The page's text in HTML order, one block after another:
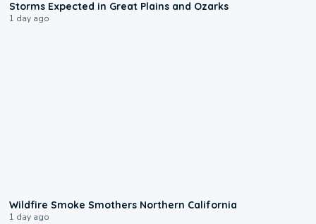
Storms Expected in Great Plains and Ozarks
1 day ago
Wildfire Smoke Smothers Northern California
1 day ago